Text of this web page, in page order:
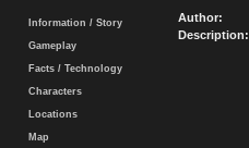
Information / Story
Gameplay
Facts / Technology
Characters
Locations
Map
Author:
Description: